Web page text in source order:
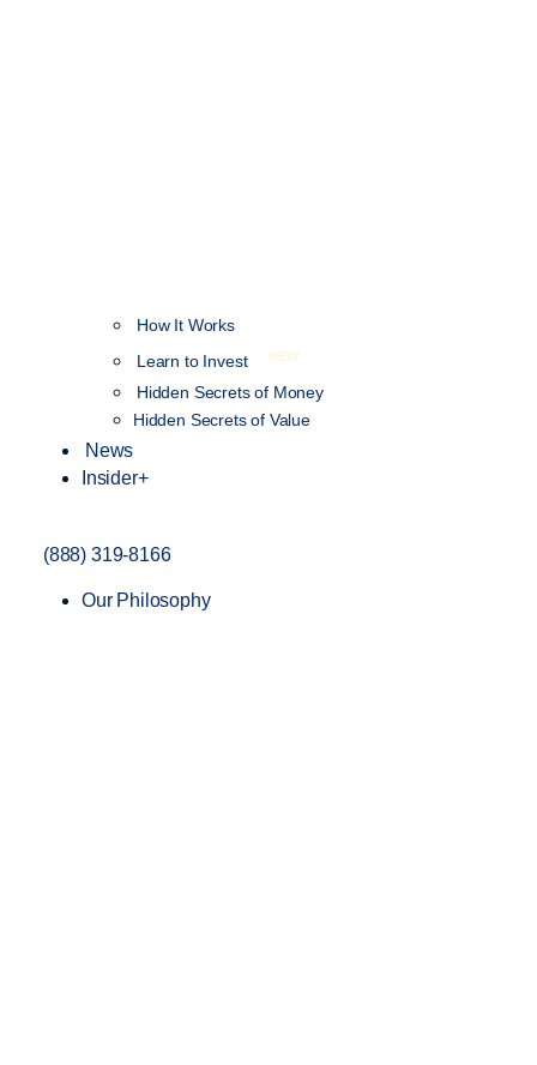
How It Works
Learn to Invest
NEW
Hidden Secrets of Money
Hidden Secrets of Value
News
Insider+
(888) 319-8166
Our Philosophy